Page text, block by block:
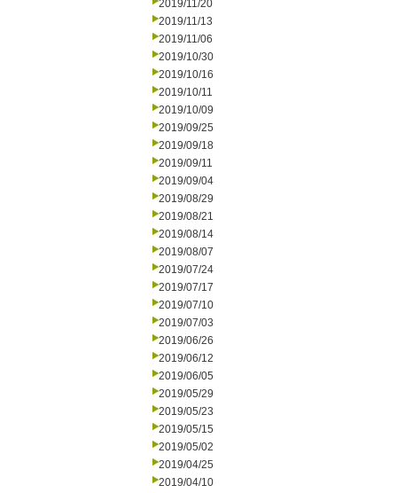
2019/11/20
2019/11/13
2019/11/06
2019/10/30
2019/10/16
2019/10/11
2019/10/09
2019/09/25
2019/09/18
2019/09/11
2019/09/04
2019/08/29
2019/08/21
2019/08/14
2019/08/07
2019/07/24
2019/07/17
2019/07/10
2019/07/03
2019/06/26
2019/06/12
2019/06/05
2019/05/29
2019/05/23
2019/05/15
2019/05/02
2019/04/25
2019/04/10